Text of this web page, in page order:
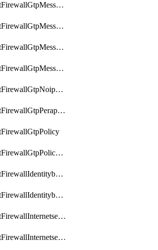
ObjectFirewallGtpMessageratelimit
ObjectFirewallGtpMessageratelimitv0
ObjectFirewallGtpMessageratelimitv1
ObjectFirewallGtpMessageratelimitv2
ObjectFirewallGtpNoippolicy
ObjectFirewallGtpPerapnshaper
ObjectFirewallGtpPolicyv2
ObjectFirewallIdentitybasedroute
ObjectFirewallIdentitybasedrouteRule
ObjectFirewallInternetservice
ObjectFirewallInternetserviceEntry